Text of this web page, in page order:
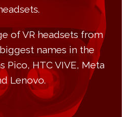
of VR headsets from
names in the
Pico, HTC VIVE, Meta
Lenovo.